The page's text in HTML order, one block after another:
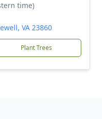
time)
VA 23860
Plant Trees